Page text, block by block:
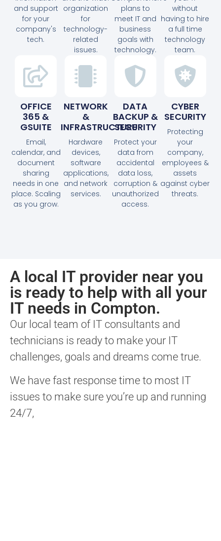
and support
for your
company's
tech.
organization
for
technology-
related
issues.
plans to
meet IT and
business
goals with
technology.
without
having to hire
a full time
technology
team.
OFFICE
365 &
GSUITE
Email,
calendar, and
document
sharing
needs in one
place. Scaling
as you grow.
NETWORK
&
INFRASTRUCTURE
Hardware
devices,
software
applications,
and network
services.
DATA
BACKUP &
SECURITY
Protect your
data from
accidental
data loss,
corruption &
unauthorized
access.
CYBER
SECURITY
Protecting
your
company,
employees &
assets
against cyber
threats.
A local IT provider near you
is ready to help with all your
IT needs in Compton.
Our local team of IT consultants and
technicians is ready to make your IT
challenges, goals and dreams come true.
We have fast response time to most IT
issues to make sure you’re up and running
24/7,